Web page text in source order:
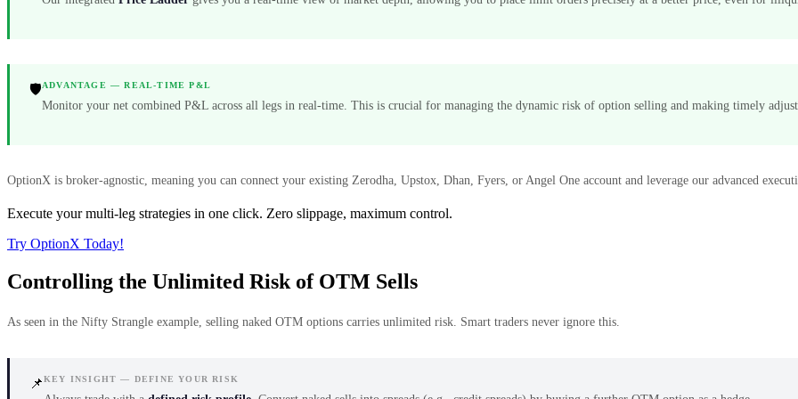
🛡️ADVANTAGE — REAL-TIME P&L
Monitor your net combined P&L across all legs in real-time. This is crucial for managing the dynamic risk of option selling and making timely
OptionX is broker-agnostic, meaning you can connect your existing Zerodha, Upstox, Dhan, Fyers, or Angel One account and leverage our advanced
Execute your multi-leg strategies in one click. Zero slippage, maximum control.
Try OptionX Today!
Controlling the Unlimited Risk of OTM Sells
As seen in the Nifty Strangle example, selling naked OTM options carries unlimited risk. Smart traders never ignore this.
📌KEY INSIGHT — DEFINE YOUR RISK